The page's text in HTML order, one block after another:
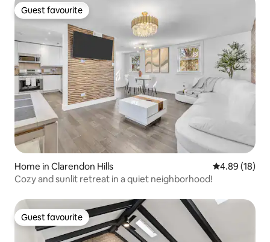
Guest favourite
Guest favourite
Home in Clarendon Hills 4.89 out of 5
4.89 (18)
Cozy and sunlit retreat in a quiet neighborhood!
Guest favourite
Guest favourite